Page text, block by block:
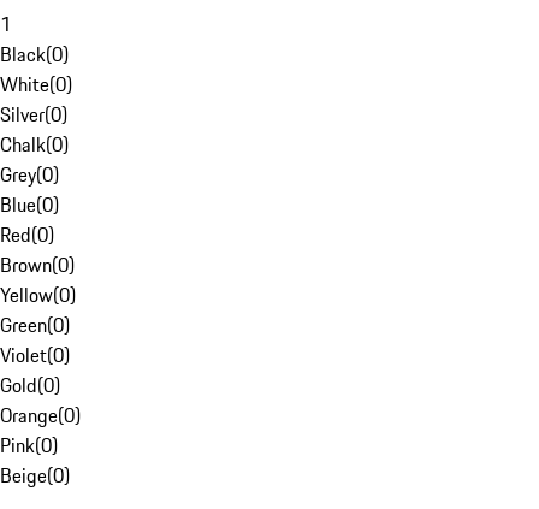
1
Black(0)
White(0)
Silver(0)
Chalk(0)
Grey(0)
Blue(0)
Red(0)
Brown(0)
Yellow(0)
Green(0)
Violet(0)
Gold(0)
Orange(0)
Pink(0)
Beige(0)